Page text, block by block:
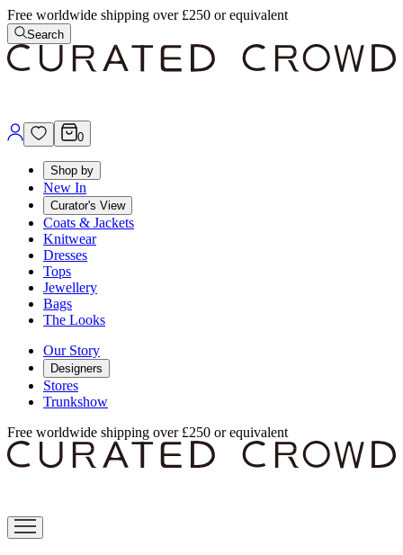
Free worldwide shipping over £250 or equivalent
Search
0
Shop by
New In
Curator's View
Coats & Jackets
Knitwear
Dresses
Tops
Jewellery
Bags
The Looks
Our Story
Designers
Stores
Trunkshow
Free worldwide shipping over £250 or equivalent